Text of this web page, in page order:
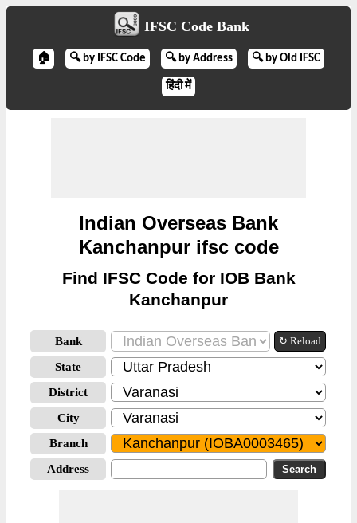
IFSC Code Bank
🏠 🔍 by IFSC Code 🔍 by Address 🔍 by Old IFSC
हिंदी में
Indian Overseas Bank
Kanchanpur ifsc code
Find IFSC Code for IOB Bank
Kanchanpur
Bank ↻ Reload
State
District
City
Branch
Address